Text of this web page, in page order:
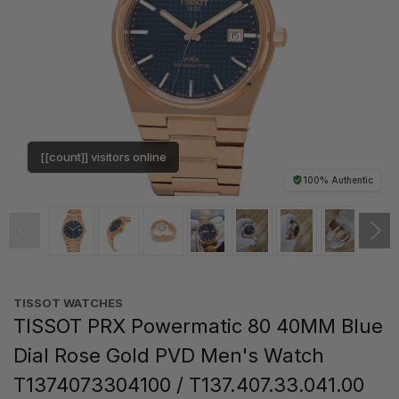
100% Authentic
[[count]] visitors online
TISSOT WATCHES
TISSOT PRX Powermatic 80 40MM Blue
Dial Rose Gold PVD Men's Watch
T1374073304100 / T137.407.33.041.00